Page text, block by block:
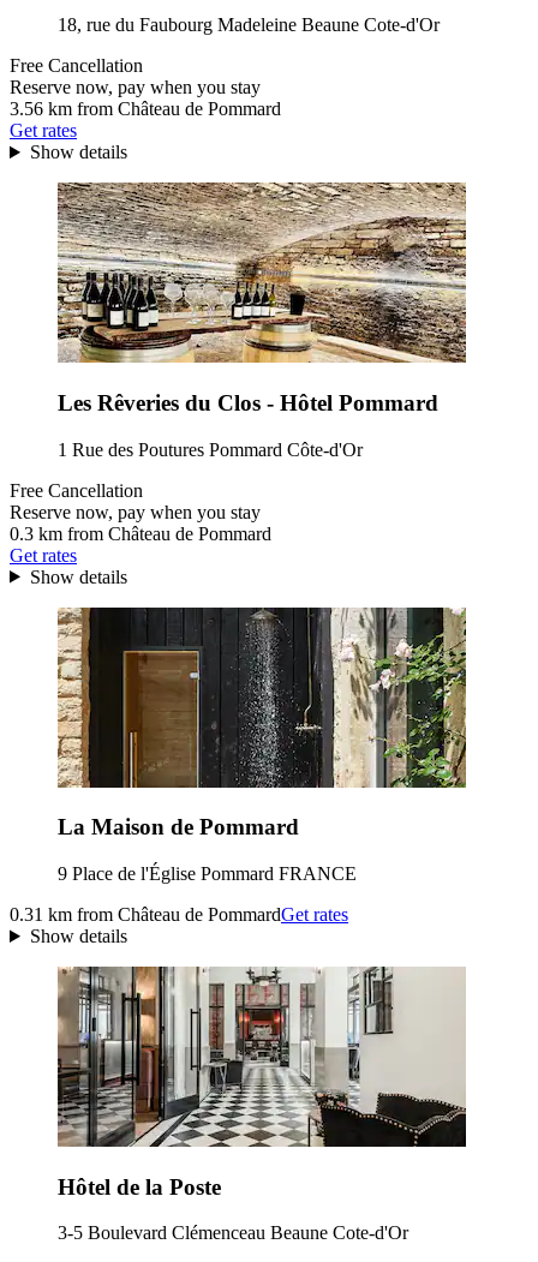
18, rue du Faubourg Madeleine Beaune Cote-d'Or
Free Cancellation
Reserve now, pay when you stay
3.56 km from Château de Pommard
Get rates
Show details
Les Rêveries du Clos - Hôtel Pommard
1 Rue des Poutures Pommard Côte-d'Or
Free Cancellation
Reserve now, pay when you stay
0.3 km from Château de Pommard
Get rates
Show details
La Maison de Pommard
9 Place de l'Église Pommard FRANCE
0.31 km from Château de PommardGet rates
Show details
Hôtel de la Poste
3-5 Boulevard Clémenceau Beaune Cote-d'Or